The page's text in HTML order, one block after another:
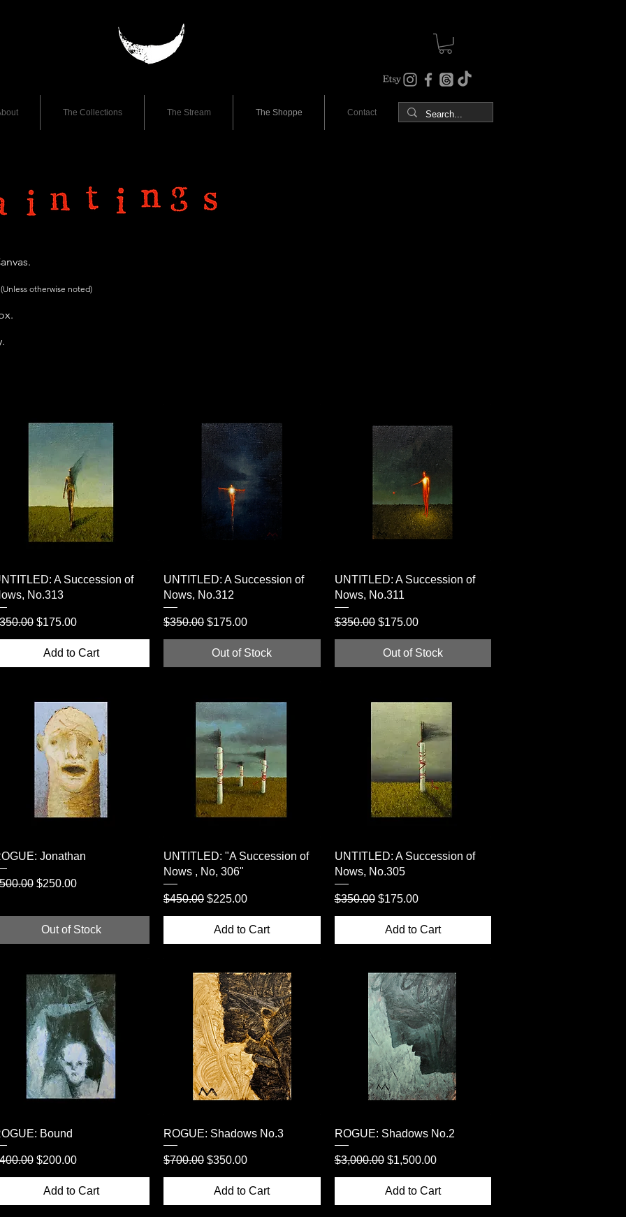
The Collections The Stream The Shoppe Contact
(Unless otherwise noted)
Quick View
A Succession of
No.313
Price
Sale Price
$175.00
Add to Cart
Quick View
UNTITLED: A Succession of
Nows, No.312
Regular Price
$350.00 Sale Price
$175.00
Out of Stock
Quick View
UNTITLED: A Succession of
Nows, No.311
Regular Price
$350.00 Sale Price
$175.00
Out of Stock
Quick View
Jonathan
Price
Sale Price
$250.00
Out of Stock
Quick View
UNTITLED: "A Succession of
Nows , No, 306"
Regular Price
$450.00 Sale Price
$225.00
Add to Cart
Quick View
UNTITLED: A Succession of
Nows, No.305
Regular Price
$350.00 Sale Price
$175.00
Add to Cart
Quick View
Bound
Price
Sale Price
$200.00
Add to Cart
Quick View
ROGUE: Shadows No.3
Regular Price
$700.00 Sale Price
$350.00
Add to Cart
Quick View
ROGUE: Shadows No.2
Regular Price
$3,000.00 Sale Price
$1,500.00
Add to Cart